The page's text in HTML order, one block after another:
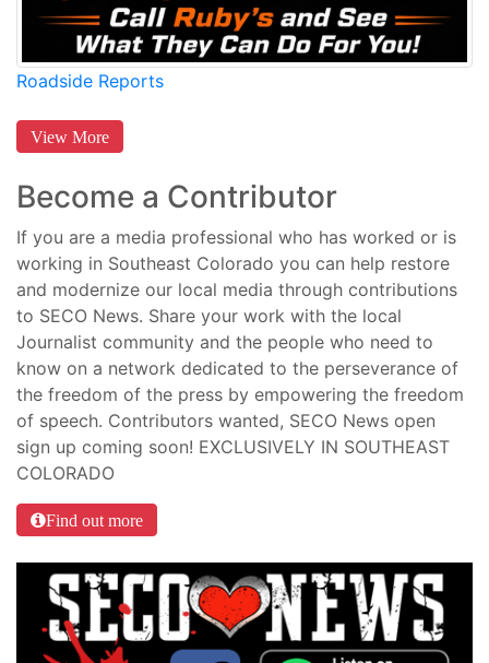
Roadside Reports
View More
Become a Contributor
If you are a media professional who has worked or is
working in Southeast Colorado you can help restore
and modernize our local media through contributions
to SECO News. Share your work with the local
Journalist community and the people who need to
know on a network dedicated to the perseverance of
the freedom of the press by empowering the freedom
of speech. Contributors wanted, SECO News open
sign up coming soon! EXCLUSIVELY IN SOUTHEAST
COLORADO
Find out more